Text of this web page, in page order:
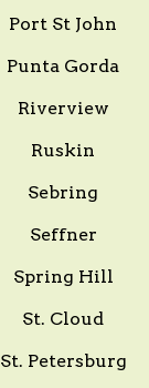
Port St John
Punta Gorda
Riverview
Ruskin
Sebring
Seffner
Spring Hill
St. Cloud
St. Petersburg